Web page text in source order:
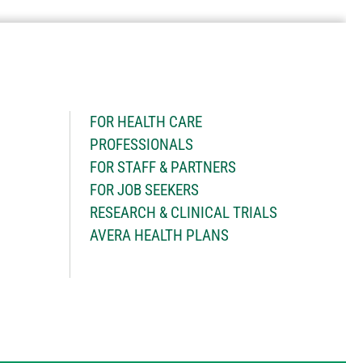
FOR HEALTH CARE
PROFESSIONALS
FOR STAFF & PARTNERS
FOR JOB SEEKERS
RESEARCH & CLINICAL TRIALS
AVERA HEALTH PLANS